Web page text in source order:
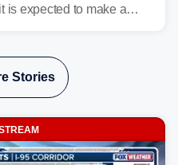
is expected to make a
Stories